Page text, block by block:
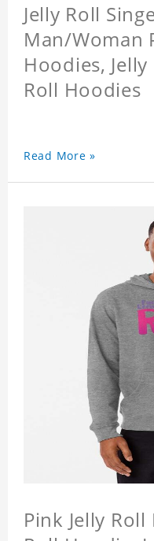
Jelly Roll
Man/Woman
Hoodies,
Roll Hoodies
Read More »
Pink Jelly